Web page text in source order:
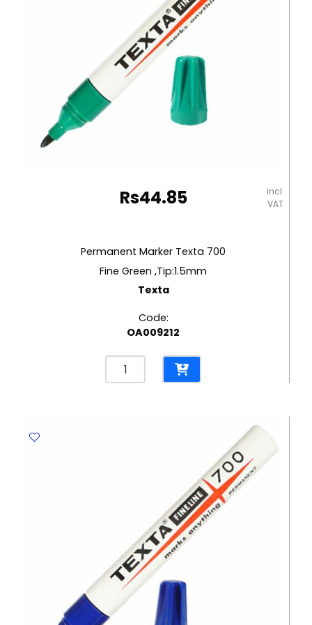
Rs44.85
incl.
VAT
Permanent Marker Texta 700
Fine Green ,Tip:1.5mm
Texta
Code:
OA009212
Permanent
Marker